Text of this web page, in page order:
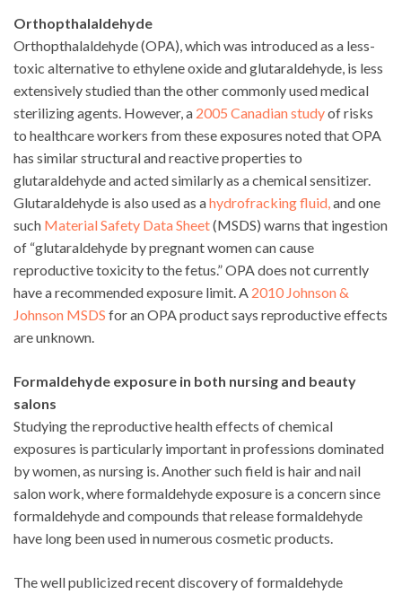
Orthopthalaldehyde
Orthopthalaldehyde (OPA), which was introduced as a less-
toxic alternative to ethylene oxide and glutaraldehyde, is less
extensively studied than the other commonly used medical
sterilizing agents. However, a 2005 Canadian studyof risks
to healthcare workers from these exposures noted that OPA
has similar structural and reactive properties to
glutaraldehyde and acted similarly as a chemical sensitizer.
Glutaraldehyde is also used as ahydrofracking fluid,and one
such Material Safety Data Sheet(MSDS) warns that ingestion
of “glutaraldehyde by pregnant women can cause
reproductive toxicity to the fetus.” OPA does not currently
have a recommended exposure limit. A 2010 Johnson &
Johnson MSDS for an OPA product says reproductive effects
are unknown.
Formaldehyde exposure in both nursing and beauty
salons
Studying the reproductive health effects of chemical
exposures is particularly important in professions dominated
by women, as nursing is. Another such field is hair and nail
salon work, where formaldehyde exposure is a concern since
formaldehyde and compounds that release formaldehyde
have long been used in numerous cosmetic products.
The well publicized recent discovery of formaldehyde